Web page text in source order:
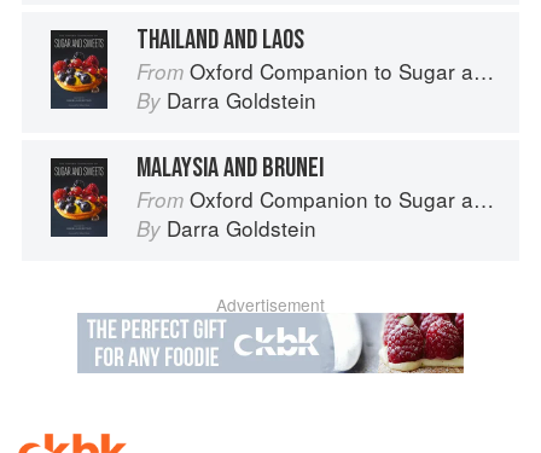
THAILAND AND LAOS
From Oxford Companion to Sugar and Sweets
By Darra Goldstein
MALAYSIA AND BRUNEI
From Oxford Companion to Sugar and Sweets
By Darra Goldstein
Advertisement